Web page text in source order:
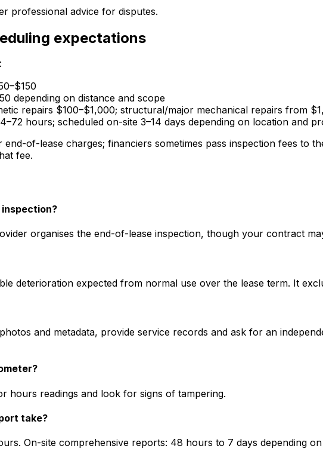
professional advice for disputes.
expectations
depending on distance and scope
repairs $100–$1,000; structural/major mechanical repairs from
hours; scheduled on-site 3–14 days depending on location and
of-lease charges; financiers sometimes pass inspection fees to
fee.
organises the end-of-lease inspection, though your contract
deterioration expected from normal use over the lease term. It
and metadata, provide service records and ask for an
hours readings and look for signs of tampering.
take?
On-site comprehensive reports: 48 hours to 7 days depending